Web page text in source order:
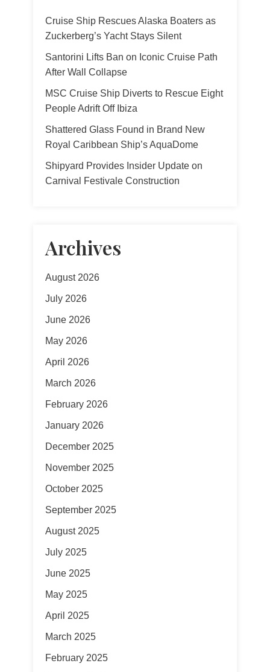
Cruise Ship Rescues Alaska Boaters as
Zuckerberg’s Yacht Stays Silent
Santorini Lifts Ban on Iconic Cruise Path
After Wall Collapse
MSC Cruise Ship Diverts to Rescue Eight
People Adrift Off Ibiza
Shattered Glass Found in Brand New
Royal Caribbean Ship’s AquaDome
Shipyard Provides Insider Update on
Carnival Festivale Construction
Archives
August 2026
July 2026
June 2026
May 2026
April 2026
March 2026
February 2026
January 2026
December 2025
November 2025
October 2025
September 2025
August 2025
July 2025
June 2025
May 2025
April 2025
March 2025
February 2025